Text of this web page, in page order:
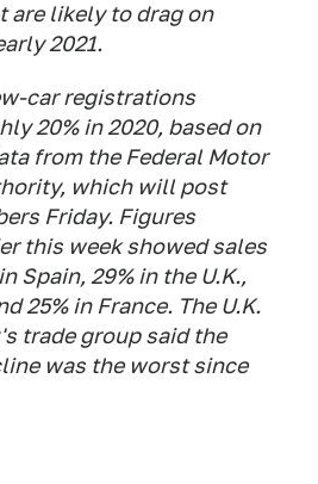
are likely to drag on
2021.
car registrations
20% in 2020, based on
from the Federal Motor
which will post
Friday. Figures
this week showed sales
Spain, 29% in the U.K.,
25% in France. The U.K.
trade group said the
was the worst since